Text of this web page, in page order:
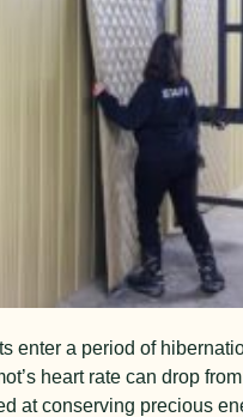
enter a period of
heart rate can drop
at conserving precious